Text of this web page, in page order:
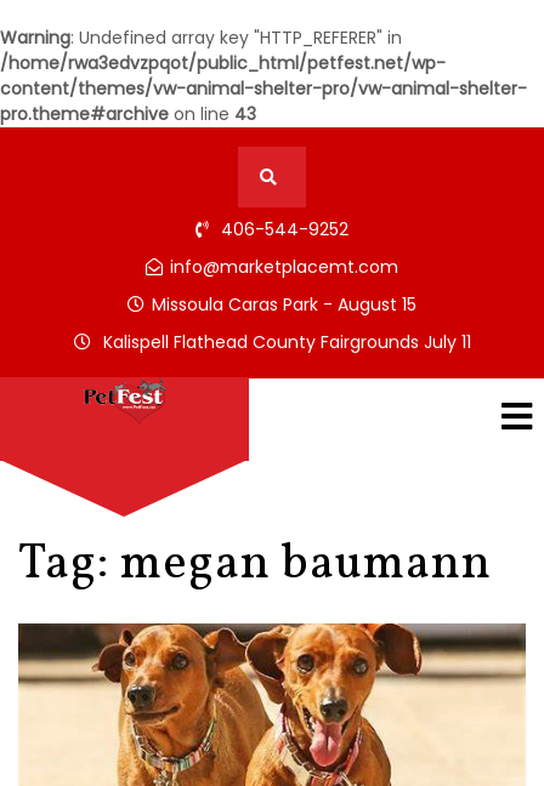
Warning: Undefined array key "HTTP_REFERER" in
/home/rwa3edvzpqot/public_html/petfest.net/wp-
content/themes/vw-animal-shelter-pro/vw-animal-shelter-
pro.theme#archive on line 43
406-544-9252
info@marketplacemt.com
Missoula Caras Park - August 15
Kalispell Flathead County Fairgrounds July 11
Tag: megan baumann